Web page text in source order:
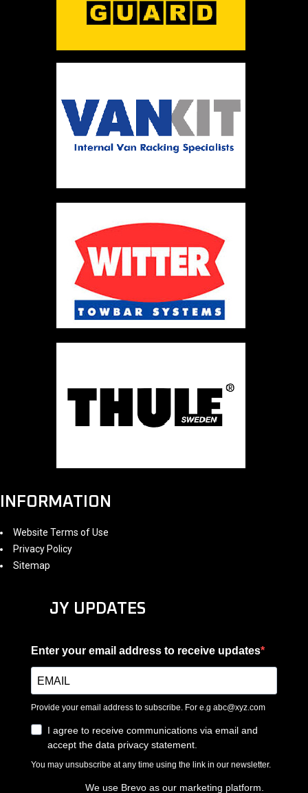
INFORMATION
Website Terms of Use
Privacy Policy
Sitemap
JY UPDATES